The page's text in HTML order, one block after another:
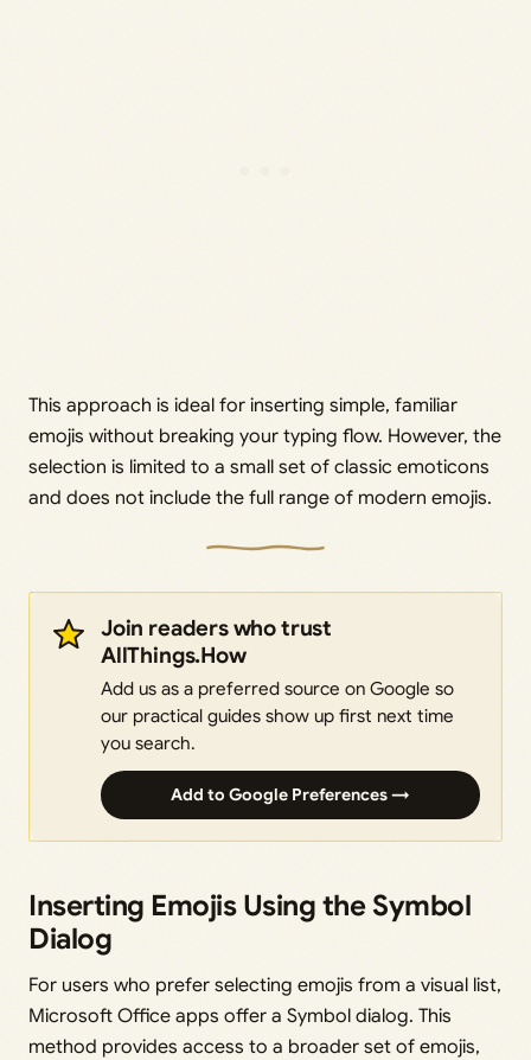
This approach is ideal for inserting simple, familiar
emojis without breaking your typing flow. However, the
selection is limited to a small set of classic emoticons
and does not include the full range of modern emojis.
Join readers who trust
AllThings.How
Add us as a preferred source on Google so
our practical guides show up first next time
you search.
Add to Google Preferences →
Inserting Emojis Using the Symbol
Dialog
For users who prefer selecting emojis from a visual list,
Microsoft Office apps offer a Symbol dialog. This
method provides access to a broader set of emojis,